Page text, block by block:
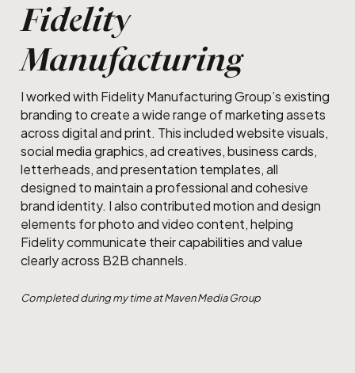
Fidelity
Manufacturing
I worked with Fidelity Manufacturing Group’s existing
branding to create a wide range of marketing assets
across digital and print. This included website visuals,
social media graphics, ad creatives, business cards,
letterheads, and presentation templates, all
designed to maintain a professional and cohesive
brand identity. I also contributed motion and design
elements for photo and video content, helping
Fidelity communicate their capabilities and value
clearly across B2B channels.
Completed during my time at Maven Media Group